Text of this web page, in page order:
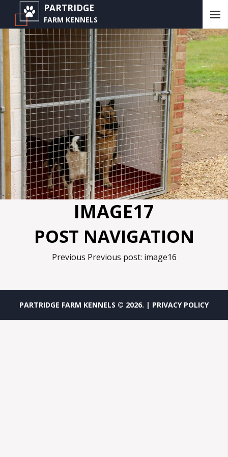
PARTRIDGE
FARM KENNELS
IMAGE17
POST NAVIGATION
Previous Previous post: image16
PARTRIDGE FARM KENNELS © 2026. | PRIVACY POLICY